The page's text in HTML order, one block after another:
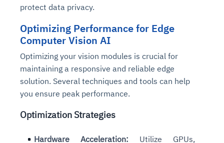
protect data privacy.
Optimizing Performance for Edge
Computer Vision AI
Optimizing your vision modules is crucial for
maintaining a responsive and reliable edge
solution. Several techniques and tools can help
you ensure peak performance.
Optimization Strategies
Hardware Acceleration: Utilize GPUs,